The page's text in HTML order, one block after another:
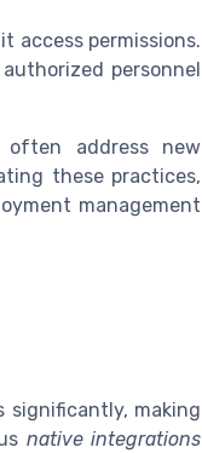
access permissions.
personnel
often address new
these practices,
management
significantly, making
native integrations